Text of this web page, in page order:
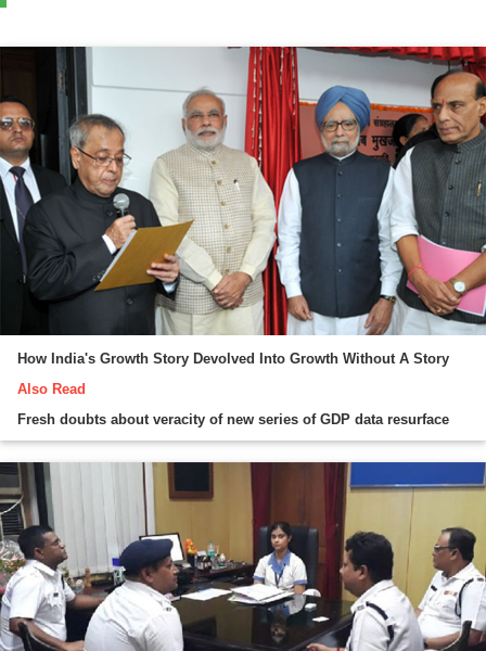
How India's Growth Story Devolved Into Growth Without A Story
Also Read
Fresh doubts about veracity of new series of GDP data resurface